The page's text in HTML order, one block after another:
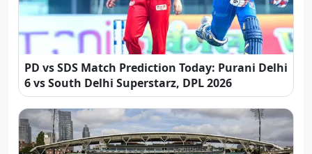
PD vs SDS Match Prediction Today: Purani Delhi
6 vs South Delhi Superstarz, DPL 2026